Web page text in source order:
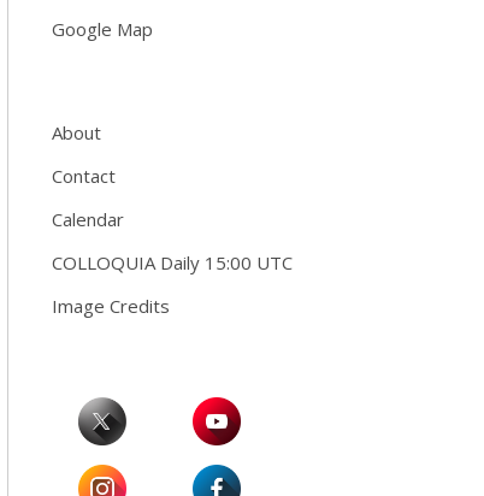
Google Map
About
Contact
Calendar
COLLOQUIA Daily 15:00 UTC
Image Credits